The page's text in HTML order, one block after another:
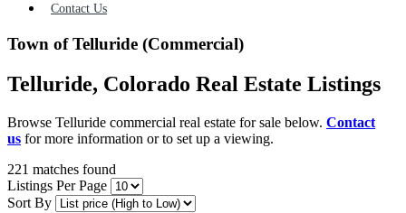
Contact Us
Town of Telluride (Commercial)
Telluride, Colorado Real Estate Listings
Browse Telluride commercial real estate for sale below. Contact
us for more information or to set up a viewing.
221 matches found
Listings Per Page
Sort By